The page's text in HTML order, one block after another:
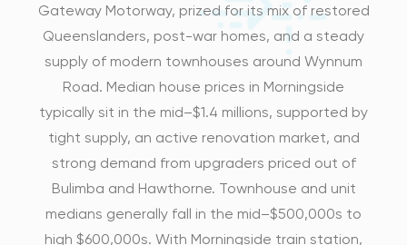
Gateway Motorway, prized for its mix of restored
Queenslanders, post-war homes, and a steady
supply of modern townhouses around Wynnum
Road. Median house prices in Morningside
typically sit in the mid–$1.4 millions, supported by
tight supply, an active renovation market, and
strong demand from upgraders priced out of
Bulimba and Hawthorne. Townhouse and unit
medians generally fall in the mid–$500,000s to
high $600,000s. With Morningside train station,